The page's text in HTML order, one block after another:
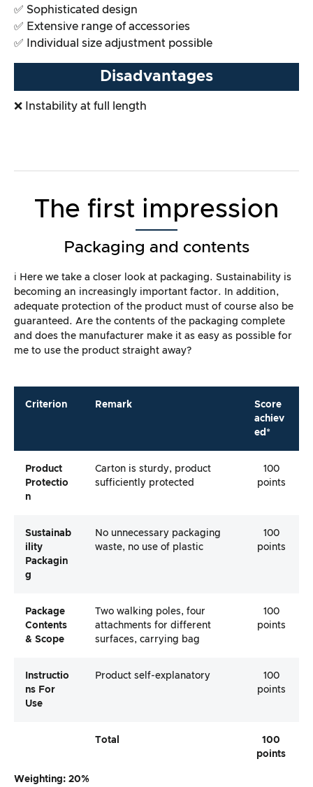
✅ Sophisticated design
✅ Extensive range of accessories
✅ Individual size adjustment possible
Disadvantages
❌ Instability at full length
The first impression
Packaging and contents
ℹ️ Here we take a closer look at packaging. Sustainability is
becoming an increasingly important factor. In addition,
adequate protection of the product must of course also be
guaranteed. Are the contents of the packaging complete
and does the manufacturer make it as easy as possible for
me to use the product straight away?
Criterion Remark
Score
achiev
ed*
Product
Protectio
N
Carton is sturdy, product
sufficiently protected
100
points
Sustainab
Ility
Packagin
G
No unnecessary packaging
waste, no use of plastic
100
points
Package
Contents
& Scope
Two walking poles, four
attachments for different
surfaces, carrying bag
100
points
Instructio
Ns For
Use
Product self-explanatory
100
points
Total
100
points
Weighting: 20%